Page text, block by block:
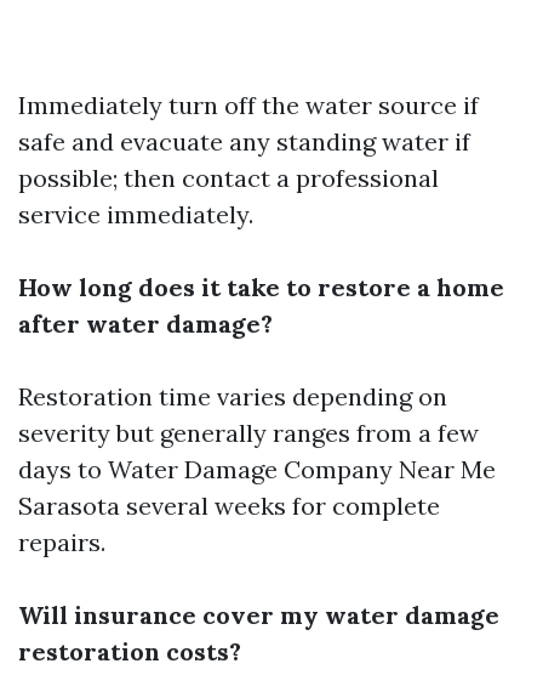
Immediately turn off the water source if
safe and evacuate any standing water if
possible; then contact a professional
service immediately.
How long does it take to restore a home
after water damage?
Restoration time varies depending on
severity but generally ranges from a few
days to Water Damage Company Near Me
Sarasota several weeks for complete
repairs.
Will insurance cover my water damage
restoration costs?